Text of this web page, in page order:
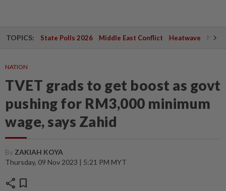
TOPICS: State Polls 2026 Middle East Conflict Heatwave
NATION
TVET grads to get boost as govt
pushing for RM3,000 minimum
wage, says Zahid
By ZAKIAH KOYA
Thursday, 09 Nov 2023 | 5:21 PM MYT
share bookmark